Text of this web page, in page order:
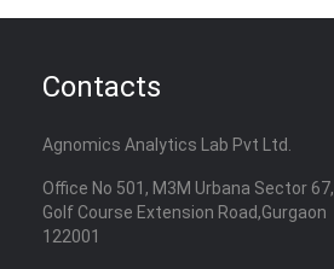
Contacts
Agnomics Analytics Lab Pvt Ltd.
Office No 501, M3M Urbana Sector 67,
Golf Course Extension Road,Gurgaon
122001